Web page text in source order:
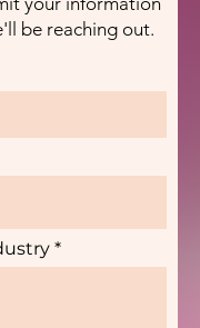
be reaching out.